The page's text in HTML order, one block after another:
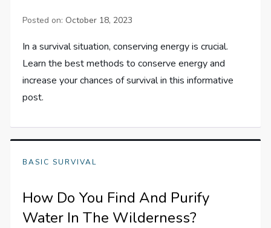
Posted on: October 18, 2023
In a survival situation, conserving energy is crucial.
Learn the best methods to conserve energy and
increase your chances of survival in this informative
post.
BASIC SURVIVAL
How Do You Find And Purify
Water In The Wilderness?